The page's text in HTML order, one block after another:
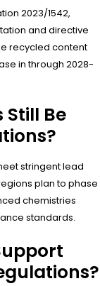
2023/1542,
and directive
recycled content
in through 2028-
Be
stringent lead
plan to phase
chemistries
standards.